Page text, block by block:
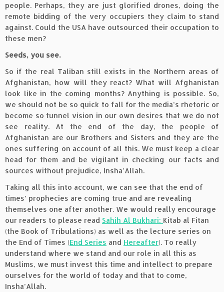
people. Perhaps, they are just glorified drones, doing the
remote bidding of the very occupiers they claim to stand
against. Could the USA have outsourced their occupation to
these men?
Seeds, you see.
So if the real Taliban still exists in the Northern areas of
Afghanistan, how will they react? What will Afghanistan
look like in the coming months? Anything is possible. So,
we should not be so quick to fall for the media’s rhetoric or
become so tunnel vision in our own desires that we do not
see reality. At the end of the day, the people of
Afghanistan are our Brothers and Sisters and they are the
ones suffering on account of all this. We must keep a clear
head for them and be vigilant in checking our facts and
sources without prejudice, Insha’Allah.
Taking all this into account, we can see that the end of
times’ prophecies are coming true and are revealing
themselves one after another. We would really encourage
our readers to please read Sahih Al Bukhari: Kitab al Fitan
(the Book of Tribulations) as well as the lecture series on
the End of Times (End Series and Hereafter). To really
understand where we stand and our role in all this as
Muslims, we must invest this time and intellect to prepare
ourselves for the world of today and that to come,
Insha’Allah.